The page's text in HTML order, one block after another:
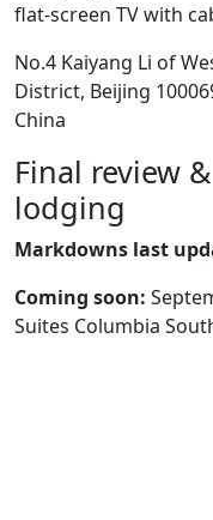
flat-screen TV with
No.4 Kaiyang Li of
District, Beijing
China
Final review
lodging
Markdowns last
Coming soon:
Suites Columbia